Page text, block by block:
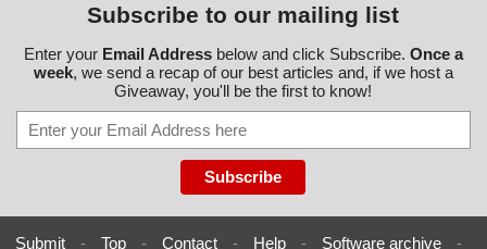
Subscribe to our mailing list
Enter your Email Addressbelow and click Subscribe. Once a
week, we send a recap of our best articles and, if we host a
Giveaway, you'll be the first to know!
Submit - Top - Contact - Help - Software archive -